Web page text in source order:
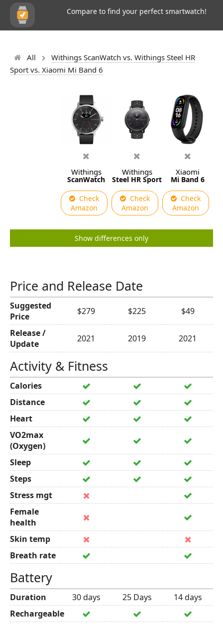
Compare to find your perfect smartwatch!
All
Withings ScanWatch vs. Withings Steel HR
Sport vs. Xiaomi Mi Band 6
Withings
ScanWatch
Check
Amazon
Withings
Steel HR Sport
Check
Amazon
Xiaomi
Mi Band 6
Check
Amazon
Show differences only
Price and Release Date
Suggested
Price
$279 $225
$49
Release /
Update
2021 2019 2021
Activity & Fitness
Calories
Distance
Heart
VO2max
(Oxygen)
Sleep
Steps
Stress mgt
Female
health
Skin temp
Breath rate
Battery
Duration 30 days 25 Days
14 days
Rechargeable